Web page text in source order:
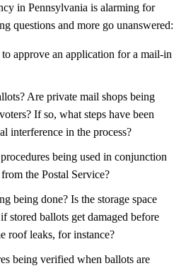
in Pennsylvania is alarming for
questions and more go unanswered:
to approve an application for a mail-in
Are private mail shops being
If so, what steps have been
interference in the process?
being used in conjunction
the Postal Service?
being done? Is the storage space
stored ballots get damaged before
roof leaks, for instance?
being verified when ballots are